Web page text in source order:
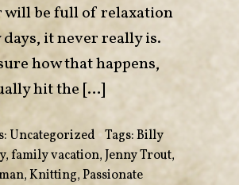
will be full of relaxation
days, it never really is.
how that happens,
hit the […]
Uncategorized •Tags:Billy
,family vacation,Jenny Trout,
,Knitting,Passionate